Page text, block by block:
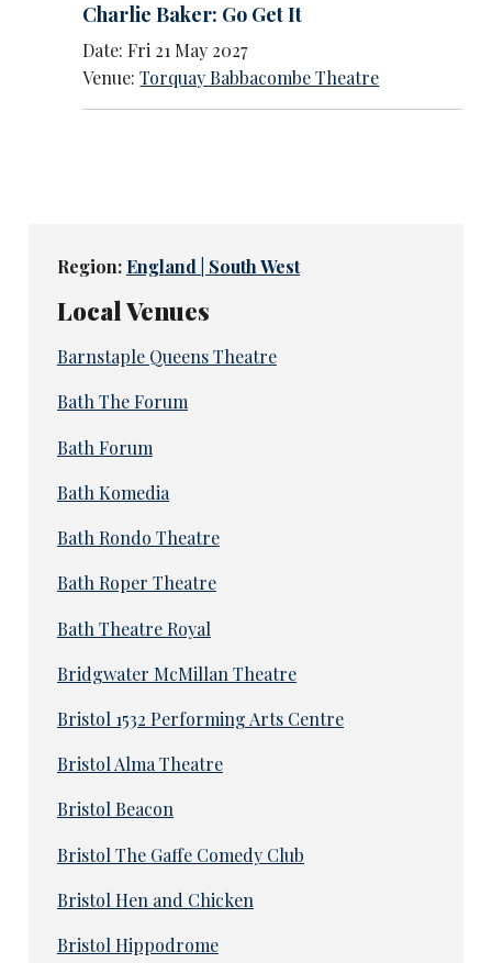
Charlie Baker: Go Get It
Date: Fri 21 May 2027
Venue:Torquay Babbacombe Theatre
Region: England | South West
Local Venues
Barnstaple Queens Theatre
Bath The Forum
Bath Forum
Bath Komedia
Bath Rondo Theatre
Bath Roper Theatre
Bath Theatre Royal
Bridgwater McMillan Theatre
Bristol 1532 Performing Arts Centre
Bristol Alma Theatre
Bristol Beacon
Bristol The Gaffe Comedy Club
Bristol Hen and Chicken
Bristol Hippodrome